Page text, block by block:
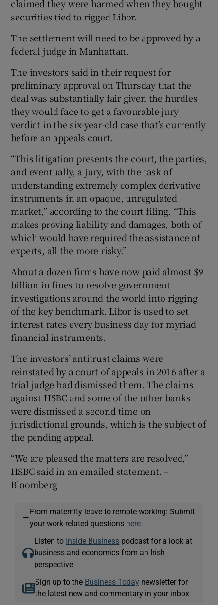
Show Gaeilge sub sections
Show History sub sections
Show Sponsored sub sections
claimed they were harmed when they bought
securities tied to rigged Libor.
The settlement will need to be approved by a
federal judge in Manhattan.
The investors said in their request for
preliminary approval on Thursday that the
deal was substantially fair given the hurdles
they would face to get a favourable jury
verdict in the six-year-old case that’s currently
before an appeals court.
“This litigation presents the court, the parties,
and eventually, a jury, with the task of
understanding extremely complex derivative
instruments in an opaque, unregulated
market,” according to the court filing. “This
makes proving liability and damages, both of
which would have required the assistance of
experts, all the more risky.”
About a dozen firms have now paid almost $9
billion in fines to resolve government
investigations around the world into rigging
of the key benchmark. Libor is used to set
interest rates every business day for myriad
financial instruments.
The investors’ antitrust claims were
reinstated by a court of appeals in 2016 after a
trial judge had dismissed them. The claims
against HSBC and some of the other banks
were dismissed a second time on
jurisdictional grounds, which is the subject of
the pending appeal.
“We are pleased the matters are resolved,”
HSBC said in an emailed statement. –
Bloomberg
—
From maternity leave to remote working: Submit
your work-related questions here
Listen to Inside Business podcast for a look at
business and economics from an Irish
perspective
Sign up to the Business Today newsletter for
the latest new and commentary in your inbox